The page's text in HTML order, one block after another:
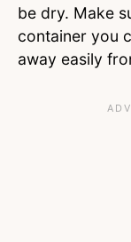
be dry. Make
container you
away easily